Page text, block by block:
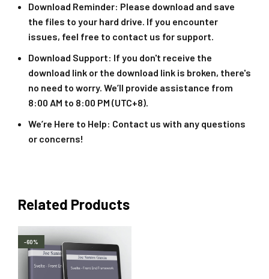
Download Reminder: Please download and save
the files to your hard drive. If you encounter
issues, feel free to contact us for support.
Download Support: If you don't receive the
download link or the download link is broken, there's
no need to worry. We’ll provide assistance from
8:00 AM to 8:00 PM (UTC+8).
We’re Here to Help: Contact us with any questions
or concerns!
Related Products
-60%